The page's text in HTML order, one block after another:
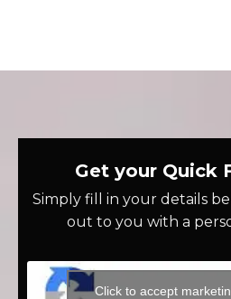
Get your Quick
Simply fill in your details
out to you with a
Click to accept